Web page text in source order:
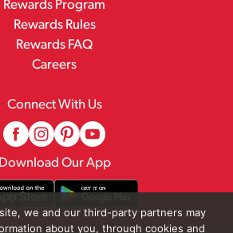
Rewards Program
Rewards Rules
Rewards FAQ
Careers
Connect With Us
Download Our App
we and our third-party partners may
about you, through cookies and